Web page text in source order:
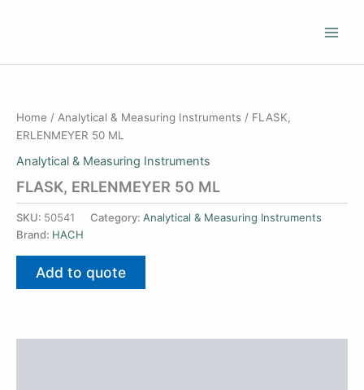
Home / Analytical & Measuring Instruments / FLASK,
ERLENMEYER 50 ML
Analytical & Measuring Instruments
FLASK, ERLENMEYER 50 ML
SKU: 50541 Category: Analytical & Measuring Instruments
Brand: HACH
Add to quote